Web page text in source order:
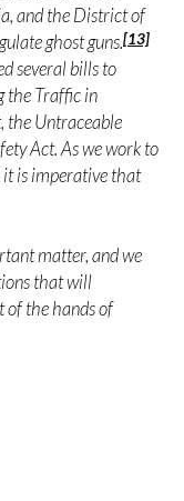
and the District of
ghost guns.[13]
several bills to
the Traffic in
the Untraceable
Act. As we work to
it is imperative that
matter, and we
that will
of the hands of